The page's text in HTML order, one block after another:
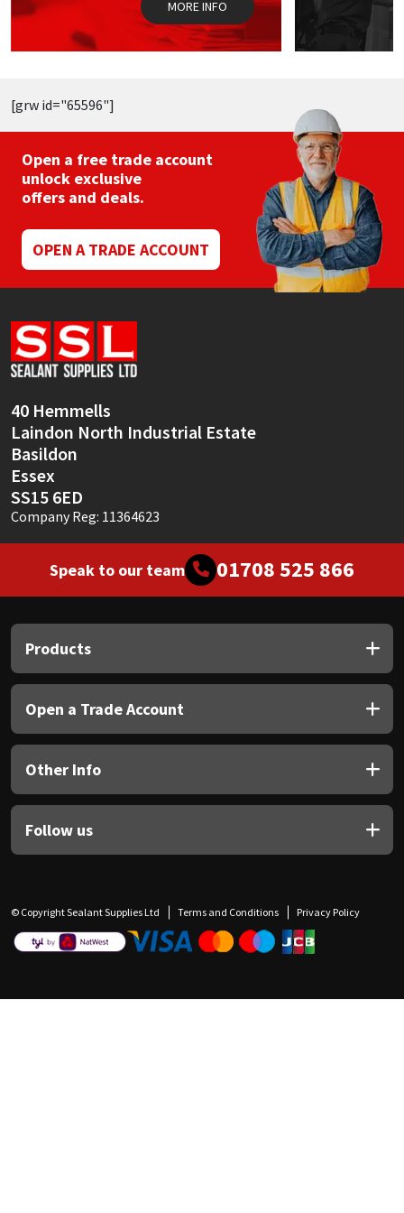
page
MORE INFO
[grw id="65596"]
Open a free trade account
unlock exclusive
offers and deals.
OPEN A TRADE ACCOUNT
40 Hemmells
Laindon North Industrial Estate
Basildon
Essex
SS15 6ED
Company Reg: 11364623
Speak to our team 01708 525 866
Products
Open a Trade Account
Other Info
Follow us
© Copyright Sealant Supplies Ltd Terms and Conditions Privacy Policy